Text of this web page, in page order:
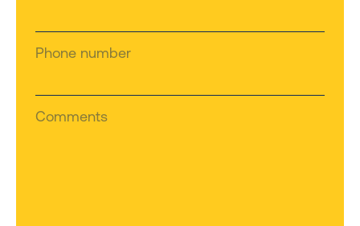
Phone number
Comments